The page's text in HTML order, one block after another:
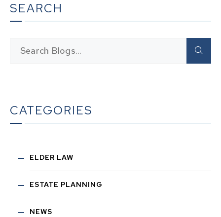
SEARCH
CATEGORIES
ELDER LAW
ESTATE PLANNING
NEWS